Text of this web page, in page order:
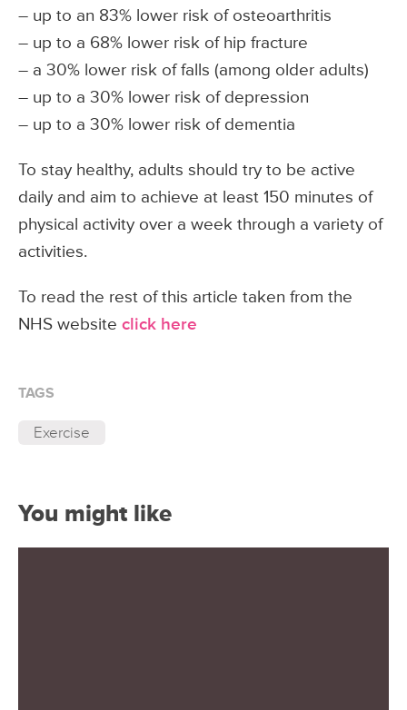
– up to an 83% lower risk of osteoarthritis
– up to a 68% lower risk of hip fracture
– a 30% lower risk of falls (among older adults)
– up to a 30% lower risk of depression
– up to a 30% lower risk of dementia
To stay healthy, adults should try to be active
daily and aim to achieve at least 150 minutes of
physical activity over a week through a variety of
activities.
To read the rest of this article taken from the
NHS website click here
TAGS
Exercise
You might like